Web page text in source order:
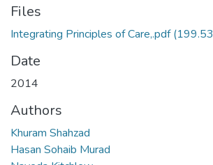
Files
Integrating Principles of Care,.pdf
Date
2014
Authors
Khuram Shahzad
Hasan Sohaib Murad